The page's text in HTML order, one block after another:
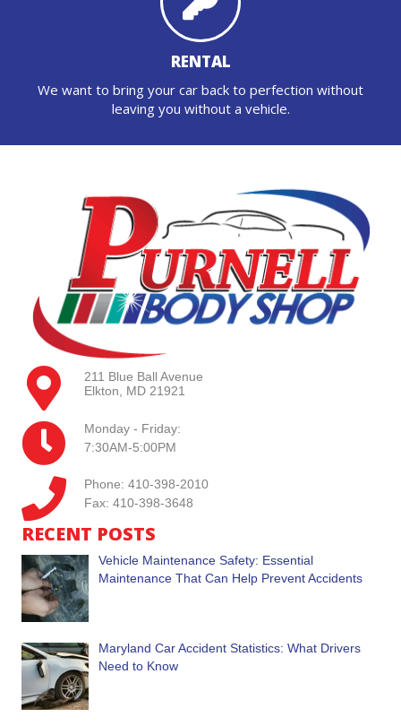
RENTAL
We want to bring your car back to perfection without
leaving you without a vehicle.
211 Blue Ball Avenue
Elkton, MD 21921
Monday - Friday:
7:30AM-5:00PM
Phone: 410-398-2010
Fax: 410-398-3648
RECENT POSTS
Vehicle Maintenance Safety: Essential
Maintenance That Can Help Prevent Accidents
Maryland Car Accident Statistics: What Drivers
Need to Know